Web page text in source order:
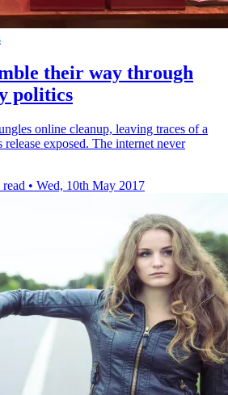
their way through
politics
online cleanup, leaving traces of a
exposed. The internet never
• Wed, 10th May 2017